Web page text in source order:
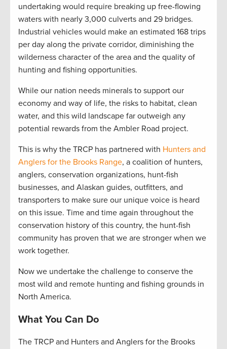
undertaking would require breaking up free-flowing
waters with nearly 3,000 culverts and 29 bridges.
Industrial vehicles would make an estimated 168 trips
per day along the private corridor, diminishing the
wilderness character of the area and the quality of
hunting and fishing opportunities.
While our nation needs minerals to support our
economy and way of life, the risks to habitat, clean
water, and this wild landscape far outweigh any
potential rewards from the Ambler Road project.
This is why the TRCP has partnered with Hunters and
Anglers for the Brooks Range, a coalition of hunters,
anglers, conservation organizations, hunt-fish
businesses, and Alaskan guides, outfitters, and
transporters to make sure our unique voice is heard
on this issue. Time and time again throughout the
conservation history of this country, the hunt-fish
community has proven that we are stronger when we
work together.
Now we undertake the challenge to conserve the
most wild and remote hunting and fishing grounds in
North America.
What You Can Do
The TRCP and Hunters and Anglers for the Brooks